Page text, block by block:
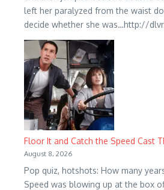
left her paralyzed from the waist
decide whether she was…http://
Floor It and Catch the Speed Cast
August 8, 2026
Pop quiz, hotshots: How many
Speed was blowing up at the box